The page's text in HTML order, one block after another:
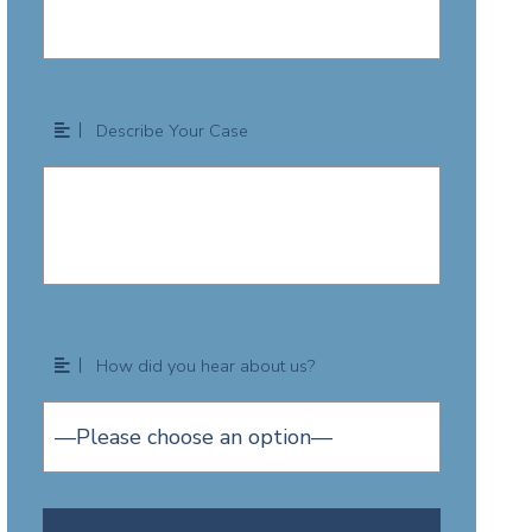
Describe Your Case
How did you hear about us?